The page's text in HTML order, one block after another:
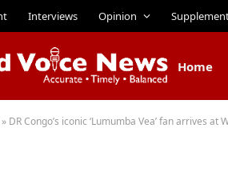
Interviews Opinion
Home
» DR Congo’s iconic ‘Lumumba Vea’ fan arrives